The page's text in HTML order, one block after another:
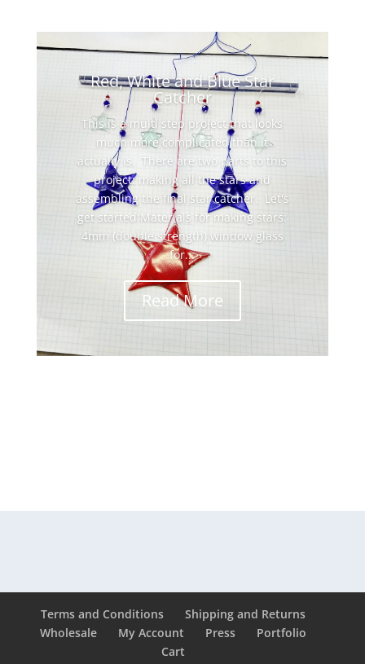
Red, White and Blue Star
Catcher
This is a multi step project that looks
much more complicated than it
actually is. There are two parts to this
project: making all the stars and
assembling the final star catcher. Let's
get started:Materials for making stars:
4mm (double strength) window glass
for...
Read More
Terms and Conditions
Shipping and Returns
Wholesale
My Account Press
Portfolio
Cart